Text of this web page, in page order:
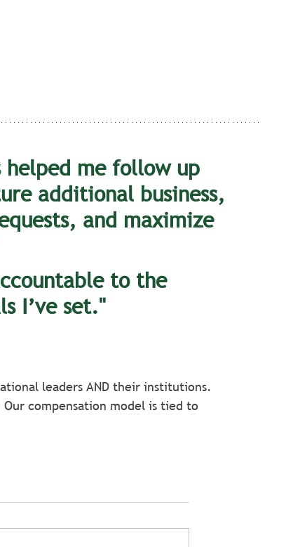
helped me follow up
additional business,
and maximize
to the
I’ve set."
leaders AND their institutions.
compensation model is tied to